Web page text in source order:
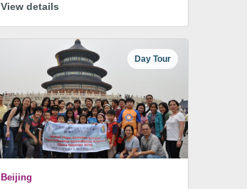
View details
Day Tour
Beijing